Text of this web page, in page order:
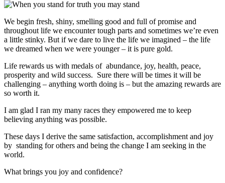
We begin fresh, shiny, smelling good and full of promise and
throughout life we encounter tough parts and sometimes we’re even
a little stinky. But if we dare to live the life we imagined – the life
we dreamed when we were younger – it is pure gold.
Life rewards us with medals of abundance, joy, health, peace,
prosperity and wild success. Sure there will be times it will be
challenging – anything worth doing is – but the amazing rewards are
so worth it.
I am glad I ran my many races they empowered me to keep
believing anything was possible.
These days I derive the same satisfaction, accomplishment and joy
by standing for others and being the change I am seeking in the
world.
What brings you joy and confidence?